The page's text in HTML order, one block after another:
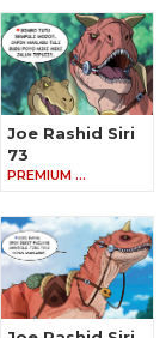
Joe Rashid Siri
73
PREMIUM …